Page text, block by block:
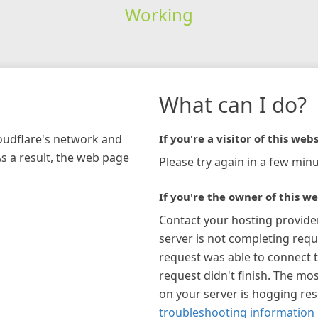
Working
network and
a result, the web page
What can I do?
If you're a visitor of this
Please try again in a few
If you're the owner of this
Contact your hosting
server is not completing
request was able to connect
request didn't finish. The
on your server is hogging
troubleshooting information